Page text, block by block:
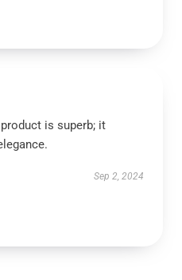
is superb; it
Sep 2, 2024